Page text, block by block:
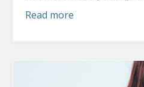
Read more